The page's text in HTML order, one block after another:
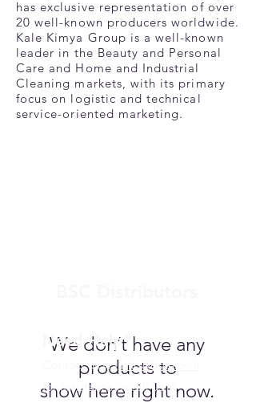
has exclusive representation of over
20 well-known producers worldwide.
Kale Kimya Group is a well-known
leader in the Beauty and Personal
Care and Home and Industrial
Cleaning markets, with its primary
focus on logistic and technical
service-oriented marketing.
We don’t have any
products to
show here right now.
Need Help?
Contact us viainfo@bsce.co.il
for assistance or call us at